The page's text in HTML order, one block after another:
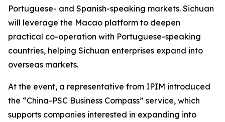
Portuguese- and Spanish-speaking markets. Sichuan
will leverage the Macao platform to deepen
practical co-operation with Portuguese-speaking
countries, helping Sichuan enterprises expand into
overseas markets.
At the event, a representative from IPIM introduced
the “China-PSC Business Compass” service, which
supports companies interested in expanding into